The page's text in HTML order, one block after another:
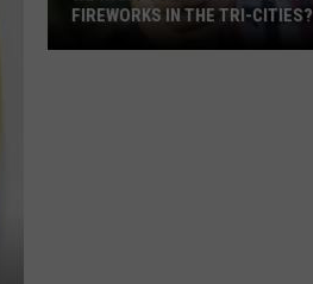
FIREWORKS IN THE TRI-CITIES?